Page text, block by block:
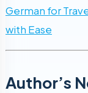
German for
with Ease
Author’s